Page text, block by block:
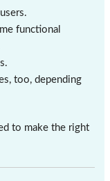
functional
too, depending
to make the right